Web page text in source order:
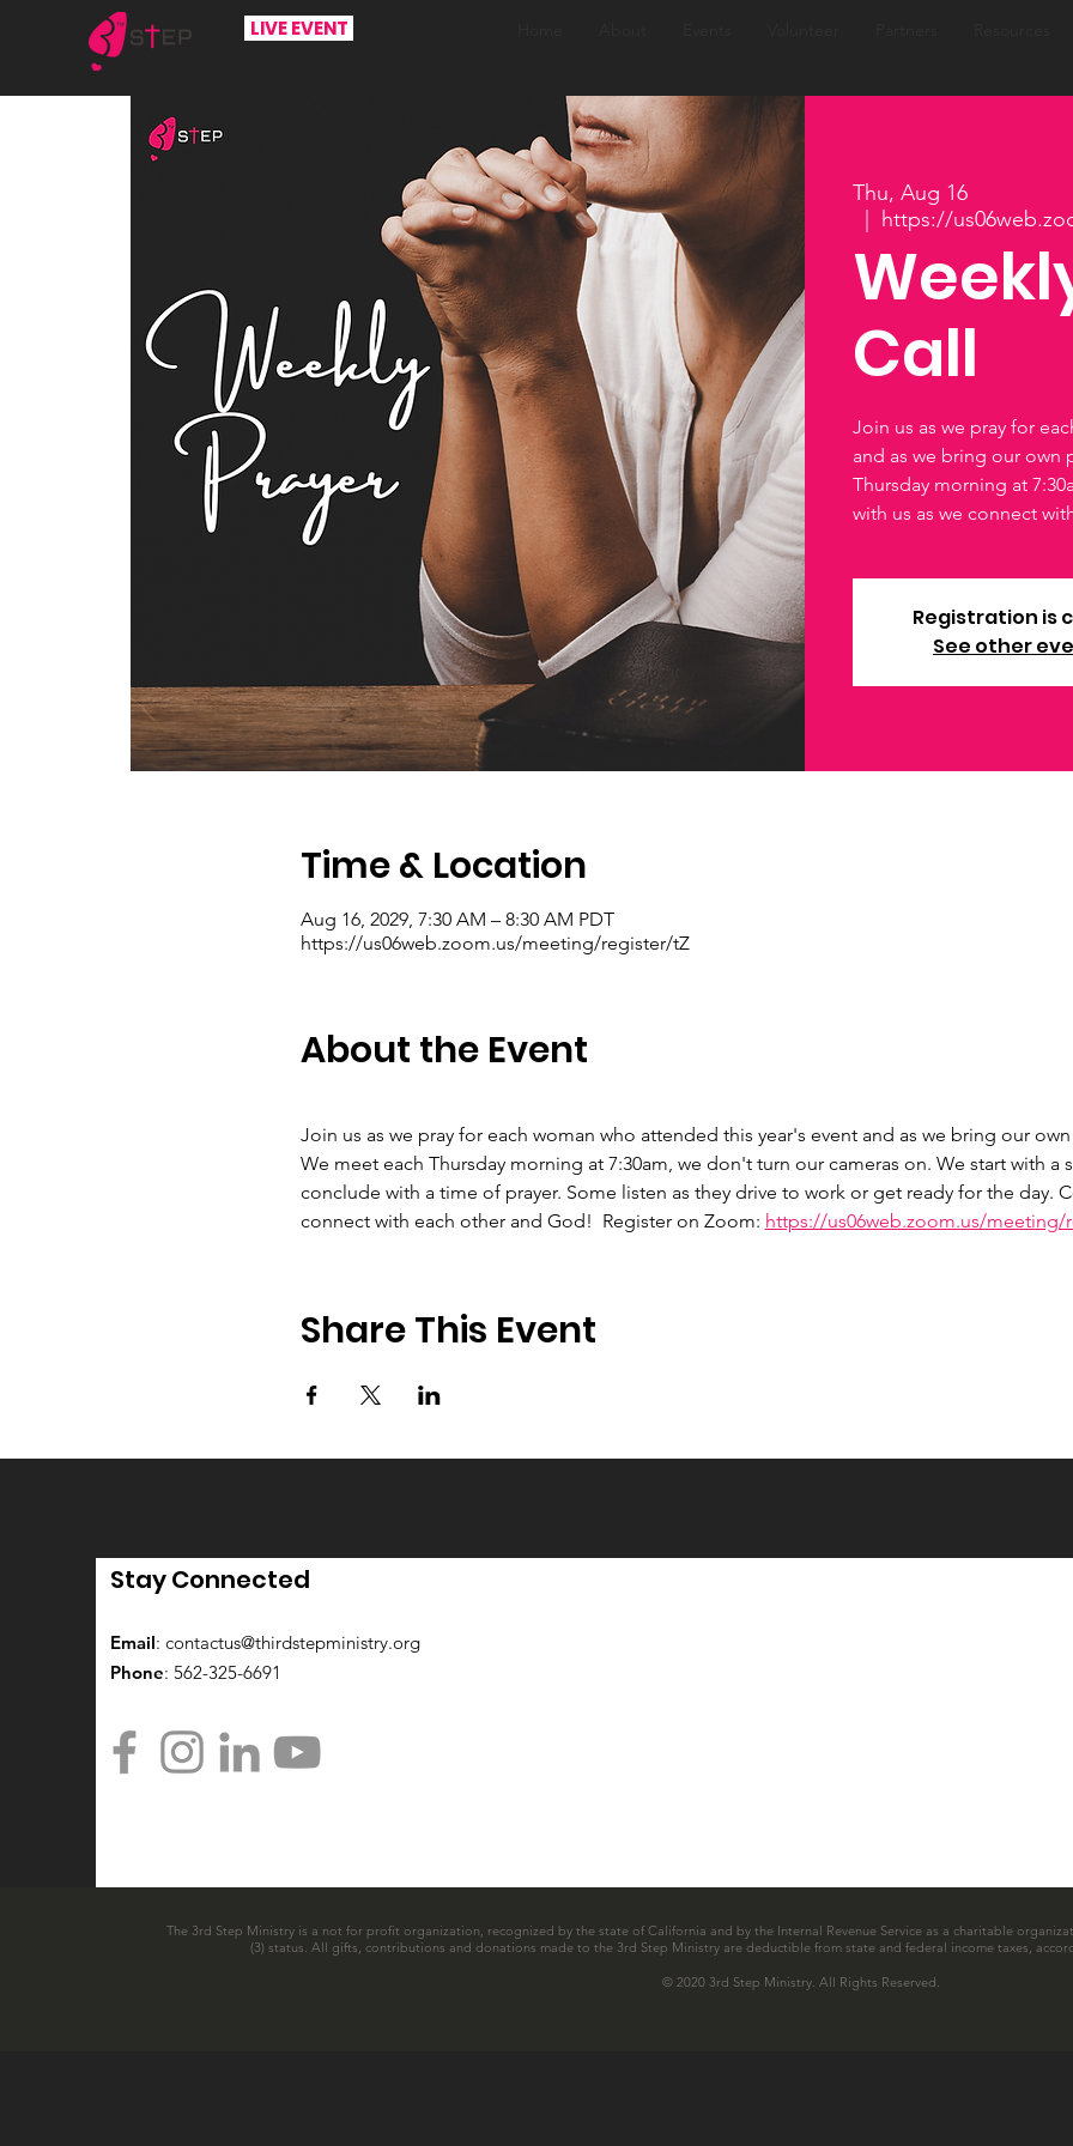
LIVE EVENT
Thu, Aug 16
https://
Call
Join us as we pray for
and as we bring our own
Thursday morning at
with us as we connect
Registration is
See other
Time & Location
Aug 16, 2029, 7:30 AM – 8:30 AM PDT
https://us06web.zoom.us/meeting/register/tZ
About the Event
Join us as we pray for each woman who attended this year's event and as we bring our
We meet each Thursday morning at 7:30am, we don't turn our cameras on. We start with a
conclude with a time of prayer. Some listen as they drive to work or get ready for the day.
connect with each other and God!  Register on Zoom: https://us06web.zoom.us/meeting/
Share This Event
Stay Connected
Email: contactus@thirdstepministry.org
Phone: 562-325-6691
The 3rd Step Ministry is a not for profit organization, recognized by the state of California and by the Internal Revenue Service as a charitable
(3) status. All gifts, contributions and donations made to the 3rd Step Ministry are deductible from state and federal income taxes,
© 2020 3rd Step Ministry. All Rights Reserved.